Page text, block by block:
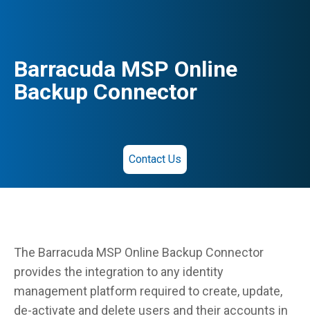
Barracuda MSP Online
Backup Connector
Contact Us
The Barracuda MSP Online Backup Connector
provides the integration to any identity
management platform required to create, update,
de-activate and delete users and their accounts in